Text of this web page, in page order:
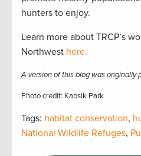
hunters to enjoy.
Learn more about TRCP’s
Northwest here.
A version of this blog was originally
Photo credit: Kabsik Park
Tags: habitat conservation,
National Wildlife Refuges,